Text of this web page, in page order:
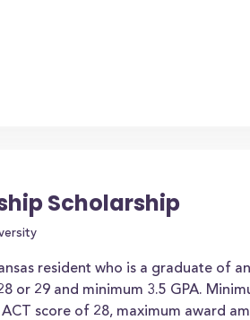
Scholarship
resident who is a graduate of
or 29 and minimum 3.5 GPA.
score of 28, maximum award